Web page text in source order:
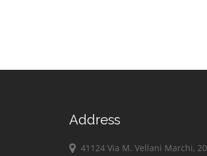
Address
41124 Via M. Vellani Marchi, 20